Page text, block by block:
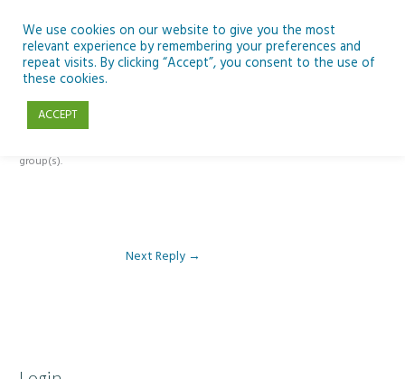
content
Reply To: Module 2 – Gender
group(s).
Next Reply →
We use cookies on our website to give you the most
relevant experience by remembering your preferences and
repeat visits. By clicking “Accept”, you consent to the use of
these cookies.
ACCEPT